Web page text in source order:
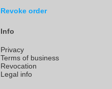
Revoke order
Info
Privacy
Terms of business
Revocation
Legal info